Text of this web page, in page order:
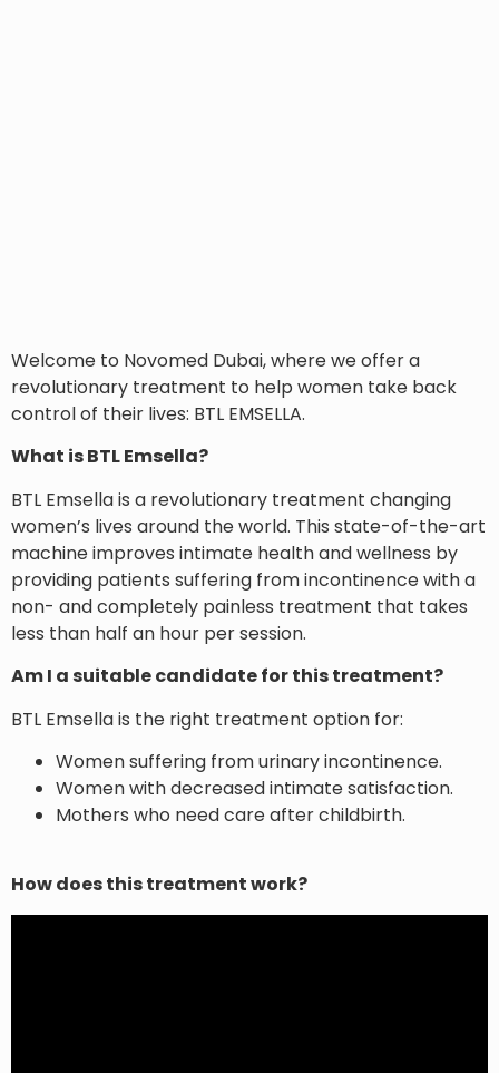
Welcome to Novomed Dubai, where we offer a
revolutionary treatment to help women take back
control of their lives: BTL EMSELLA.
What is BTL Emsella?
BTL Emsella is a revolutionary treatment changing
women’s lives around the world. This state-of-the-art
machine improves intimate health and wellness by
providing patients suffering from incontinence with a
non- and completely painless treatment that takes
less than half an hour per session.
Am I a suitable candidate for this treatment?
BTL Emsella is the right treatment option for:
Women suffering from urinary incontinence.
Women with decreased intimate satisfaction.
Mothers who need care after childbirth.
How does this treatment work?